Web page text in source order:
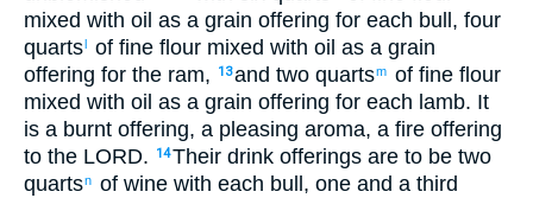
mixed with oil as a grain offering for each bull , four
quartsl of fine flour mixed with oil as a grain
offering for the ram, 13and two quartsm of fine flour
mixed with oil as a grain offering for each lamb. It
is a burnt offering, a pleasing aroma, a fire offering
to the LORD. 14Their drink offerings are to be two
quartsn of wine with each bull , one and a third